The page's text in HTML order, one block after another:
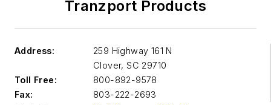
Tranzport Products
Address:
259 Highway 161 N
Clover, SC 29710
Toll Free:
800-892-9578
Fax:
803-222-2693